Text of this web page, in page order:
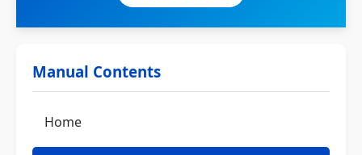
Manual Contents
Home